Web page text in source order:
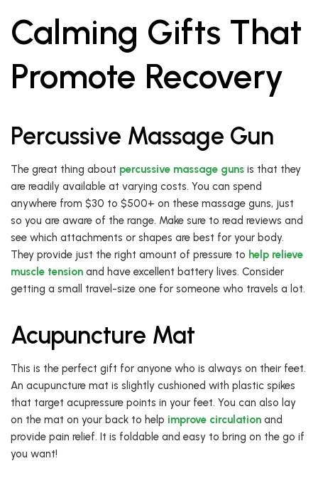
Calming Gifts That
Promote Recovery
Percussive Massage Gun
The great thing about percussive massage guns is that they
are readily available at varying costs. You can spend
anywhere from $30 to $500+ on these massage guns, just
so you are aware of the range. Make sure to read reviews and
see which attachments or shapes are best for your body.
They provide just the right amount of pressure to help relieve
muscle tension and have excellent battery lives. Consider
getting a small travel-size one for someone who travels a lot.
Acupuncture Mat
This is the perfect gift for anyone who is always on their feet.
An acupuncture mat is slightly cushioned with plastic spikes
that target acupressure points in your feet. You can also lay
on the mat on your back to help improve circulation and
provide pain relief. It is foldable and easy to bring on the go if
you want!